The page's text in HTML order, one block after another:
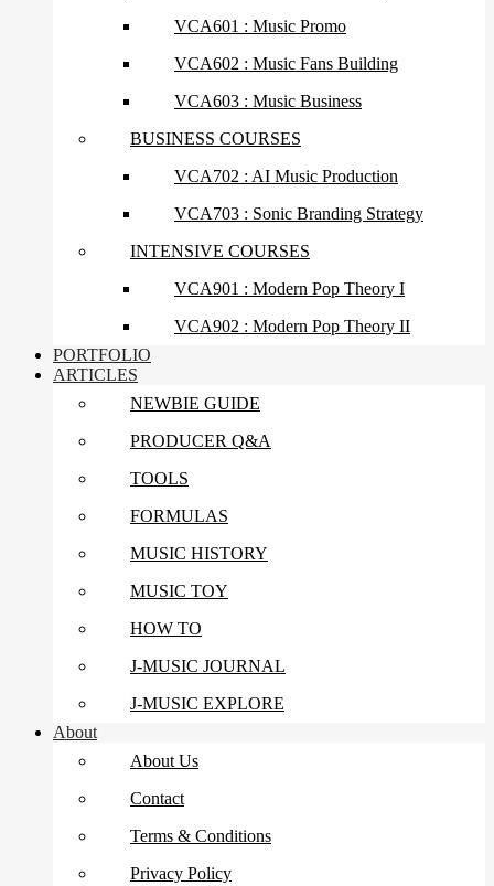
VCA601 : Music Promo
VCA602 : Music Fans Building
VCA603 : Music Business
BUSINESS COURSES
VCA702 : AI Music Production
VCA703 : Sonic Branding Strategy
INTENSIVE COURSES
VCA901 : Modern Pop Theory I
VCA902 : Modern Pop Theory II
PORTFOLIO
ARTICLES
NEWBIE GUIDE
PRODUCER Q&A
TOOLS
FORMULAS
MUSIC HISTORY
MUSIC TOY
HOW TO
J-MUSIC JOURNAL
J-MUSIC EXPLORE
About
About Us
Contact
Terms & Conditions
Privacy Policy